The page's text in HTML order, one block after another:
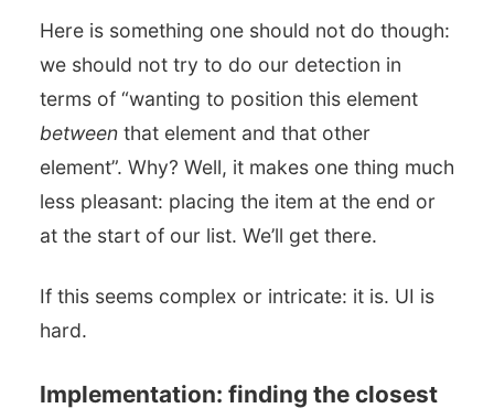
Here is something one should not do though:
we should not try to do our detection in
terms of “wanting to position this element
between that element and that other
element”. Why? Well, it makes one thing much
less pleasant: placing the item at the end or
at the start of our list. We’ll get there.
If this seems complex or intricate: it is. UI is
hard.
Implementation: finding the closest